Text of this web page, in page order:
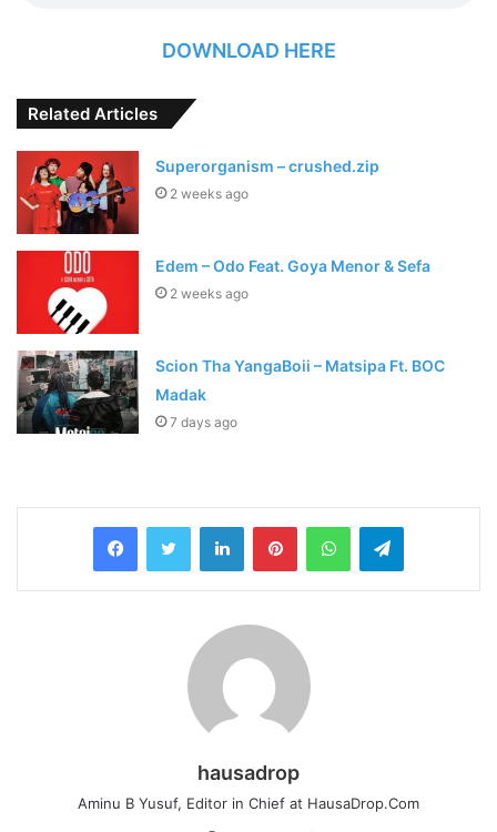
DOWNLOAD HERE
Related Articles
Superorganism – crushed.zip
2 weeks ago
Edem – Odo Feat. Goya Menor & Sefa
2 weeks ago
Scion Tha YangaBoii – Matsipa Ft. BOC
Madak
7 days ago
LinkedInPinterestWhatsAppTelegram
hausadrop
Aminu B Yusuf, Editor in Chief at HausaDrop.Com